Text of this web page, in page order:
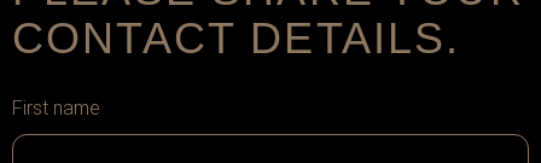
CONTACT DETAILS.
First name